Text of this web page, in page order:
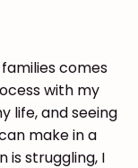
comes
with my
life, and seeing
make in a
is struggling, I